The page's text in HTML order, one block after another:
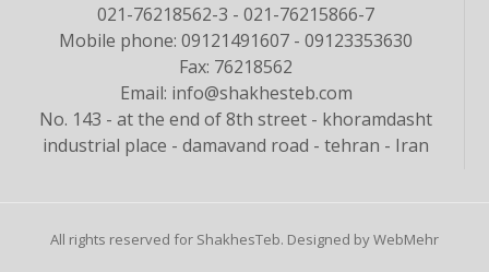
021-76218562-3 - 021-76215866-7
Mobile phone: 09121491607 - 09123353630
Fax: 76218562
Email: info@shakhesteb.com
No. 143 - at the end of 8th street - khoramdasht
industrial place - damavand road - tehran - Iran
All rights reserved for ShakhesTeb. Designed by WebMehr